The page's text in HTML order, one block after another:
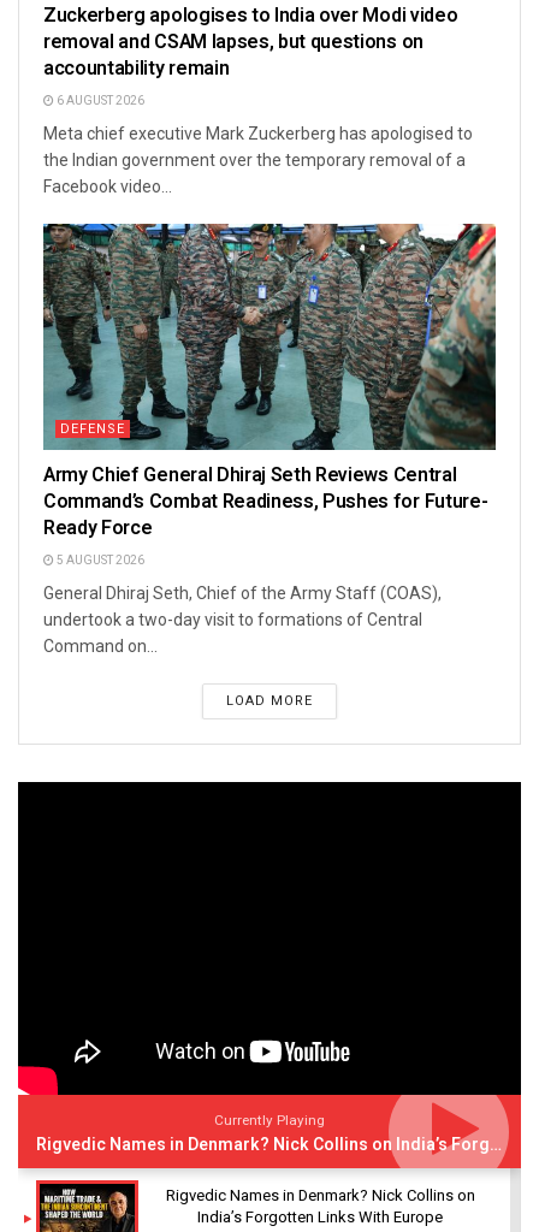
Zuckerberg apologises to India over Modi video
removal and CSAM lapses, but questions on
accountability remain
6 AUGUST 2026
Meta chief executive Mark Zuckerberg has apologised to
the Indian government over the temporary removal of a
Facebook video...
DEFENSE
Army Chief General Dhiraj Seth Reviews Central
Command’s Combat Readiness, Pushes for Future-
Ready Force
5 AUGUST 2026
General Dhiraj Seth, Chief of the Army Staff (COAS),
undertook a two-day visit to formations of Central
Command on...
LOAD MORE
Currently Playing
Rigvedic Names in Denmark? Nick Collins on India’s Forgotten Links With Europe
Rigvedic Names in Denmark? Nick Collins on
India’s Forgotten Links With Europe